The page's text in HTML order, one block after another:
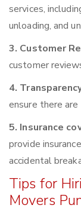
services,
unloading, and
3. Customer
customer
4.
ensure there
5. Insurance
provide
accidental
Tips for
Movers